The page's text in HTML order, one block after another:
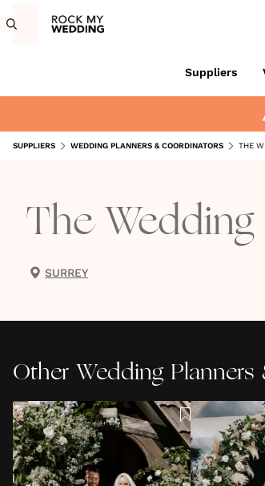
Suppliers
SUPPLIERS WEDDING PLANNERS & COORDINATORS THE
The Wedding
SURREY
Other Wedding